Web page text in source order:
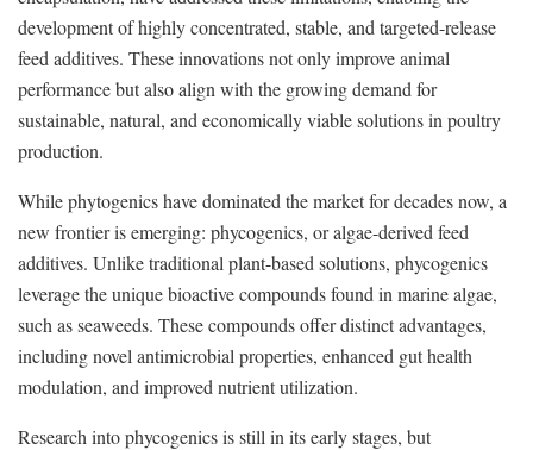
development of highly concentrated, stable, and targeted-release
feed additives. These innovations not only improve animal
performance but also align with the growing demand for
sustainable, natural, and economically viable solutions in poultry
production.
While phytogenics have dominated the market for decades now, a
new frontier is emerging: phycogenics, or algae-derived feed
additives. Unlike traditional plant-based solutions, phycogenics
leverage the unique bioactive compounds found in marine algae,
such as seaweeds. These compounds offer distinct advantages,
including novel antimicrobial properties, enhanced gut health
modulation, and improved nutrient utilization.
Research into phycogenics is still in its early stages, but